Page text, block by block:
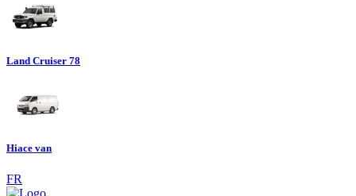
Land Cruiser 78
Hiace van
FR